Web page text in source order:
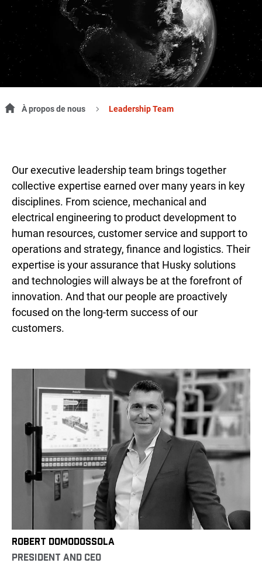
À propos de nous Leadership Team
Our executive leadership team brings together
collective expertise earned over many years in key
disciplines. From science, mechanical and
electrical engineering to product development to
human resources, customer service and support to
operations and strategy, finance and logistics. Their
expertise is your assurance that Husky solutions
and technologies will always be at the forefront of
innovation. And that our people are proactively
focused on the long-term success of our
customers.
ROBERT DOMODOSSOLA
PRESIDENT AND CEO